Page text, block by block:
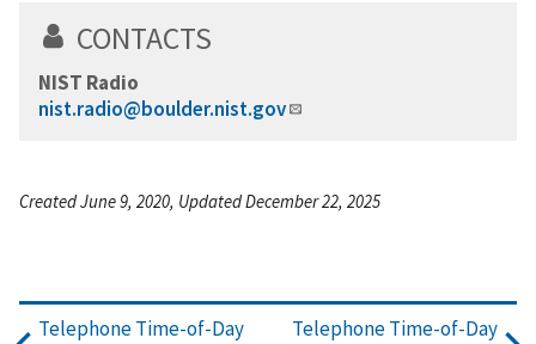
CONTACTS
NIST Radio
nist.radio@boulder.nist.gov
Created June 9, 2020, Updated December 22, 2025
Telephone Time-of-Day
Telephone Time-of-Day